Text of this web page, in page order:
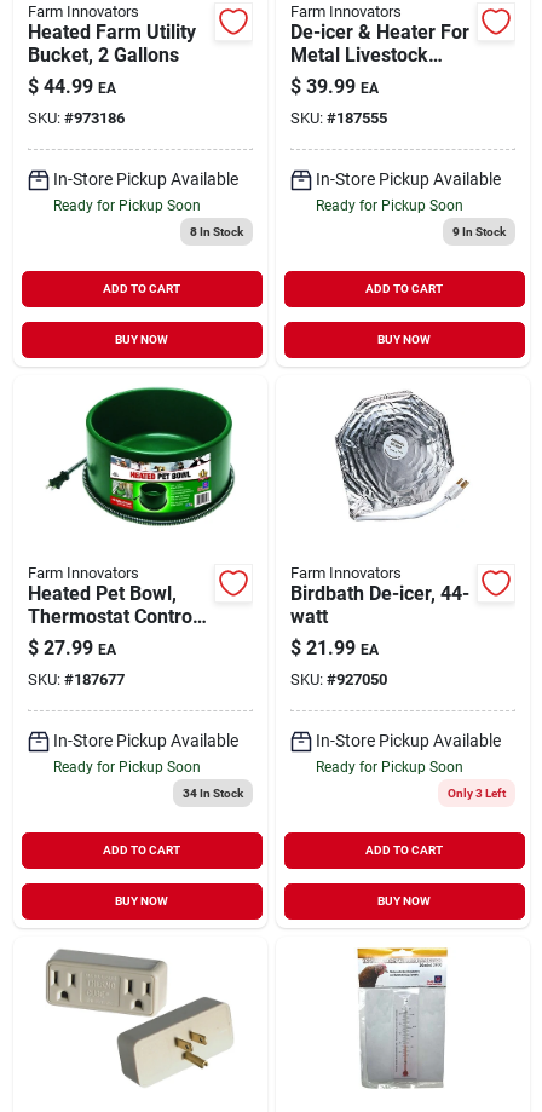
Farm Innovators
Heated Farm Utility
Bucket, 2 Gallons
$ 44.99 EA
SKU: #973186
In-Store Pickup Available
Ready for Pickup Soon
8In Stock
ADD TO CART
BUY NOW
Farm Innovators
De-icer & Heater For
Metal Livestock
Tanks, Floating,
Thermostat Control,
1500 Watts
$ 39.99 EA
SKU: #187555
In-Store Pickup Available
Ready for Pickup Soon
9In Stock
ADD TO CART
BUY NOW
Farm Innovators
Heated Pet Bowl,
Thermostat Control,
Green, 60-watt, 1.5-
gals.
$ 27.99 EA
SKU: #187677
In-Store Pickup Available
Ready for Pickup Soon
34In Stock
ADD TO CART
BUY NOW
Farm Innovators
Birdbath De-icer, 44-
watt
$ 21.99 EA
SKU: #927050
In-Store Pickup Available
Ready for Pickup Soon
Only 3 Left
ADD TO CART
BUY NOW